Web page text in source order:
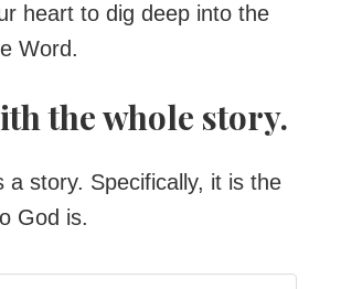
heart to dig deep into the
Word.
the whole story.
a story. Specifically, it is the
God is.